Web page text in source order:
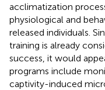
acclimatization
physiological and
released individuals.
training is already
success, it would
programs include
captivity-induced